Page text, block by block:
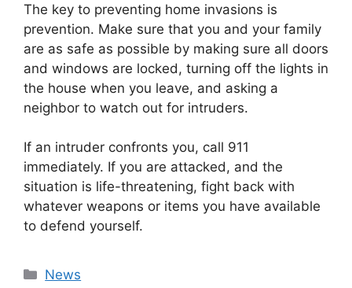
The key to preventing home invasions is
prevention. Make sure that you and your family
are as safe as possible by making sure all doors
and windows are locked, turning off the lights in
the house when you leave, and asking a
neighbor to watch out for intruders.
If an intruder confronts you, call 911
immediately. If you are attacked, and the
situation is life-threatening, fight back with
whatever weapons or items you have available
to defend yourself.
News